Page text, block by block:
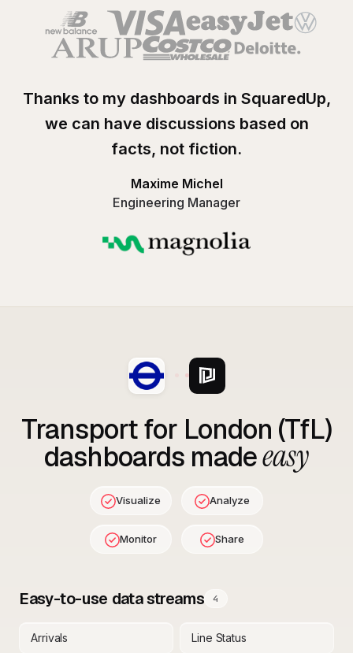
Thanks to my dashboards in SquaredUp,
we can have discussions based on
facts, not fiction.
Maxime Michel
Engineering Manager
Transport for London (TfL)
dashboards madeeasy
Visualize Analyze
Monitor Share
Easy-to-use data streams 4
Arrivals Line Status